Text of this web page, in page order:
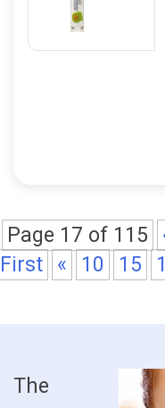
Page 17 of 115
First
« 10 15
The